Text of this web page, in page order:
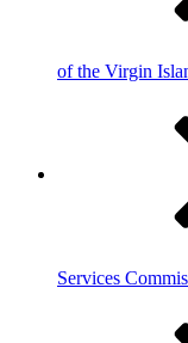
of the Virgin
Services